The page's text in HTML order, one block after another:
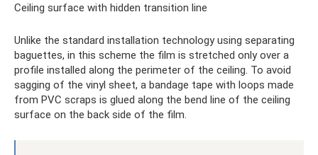
Ceiling surface with hidden transition line
Unlike the standard installation technology using separating
baguettes, in this scheme the film is stretched only over a
profile installed along the perimeter of the ceiling. To avoid
sagging of the vinyl sheet, a bandage tape with loops made
from PVC scraps is glued along the bend line of the ceiling
surface on the back side of the film.